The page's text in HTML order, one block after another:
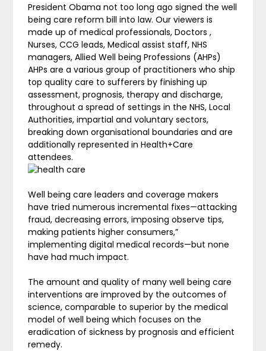
President Obama not too long ago signed the well
being care reform bill into law. Our viewers is
made up of medical professionals, Doctors ,
Nurses, CCG leads, Medical assist staff, NHS
managers, Allied Well being Professions (AHPs)
AHPs are a various group of practitioners who ship
top quality care to sufferers by finishing up
assessment, prognosis, therapy and discharge,
throughout a spread of settings in the NHS, Local
Authorities, impartial and voluntary sectors,
breaking down organisational boundaries and are
additionally represented in Health+Care
attendees.
Well being care leaders and coverage makers
have tried numerous incremental fixes—attacking
fraud, decreasing errors, imposing observe tips,
making patients higher consumers,”
implementing digital medical records—but none
have had much impact.
The amount and quality of many well being care
interventions are improved by the outcomes of
science, comparable to superior by the medical
model of well being which focuses on the
eradication of sickness by prognosis and efficient
remedy.